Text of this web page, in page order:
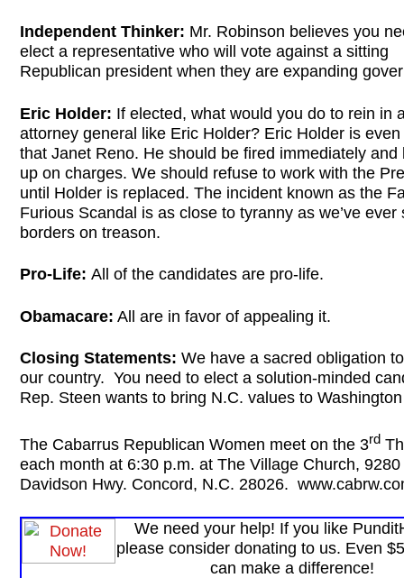
Independent Thinker: Mr. Robinson believes you
elect a representative who will vote against a sitting
Republican president when they are expanding
Eric Holder: If elected, what would you do to rein in
attorney general like Eric Holder? Eric Holder is
that Janet Reno. He should be fired immediately and
up on charges. We should refuse to work with the
until Holder is replaced. The incident known as the
Furious Scandal is as close to tyranny as we’ve ever
borders on treason.
Pro-Life: All of the candidates are pro-life.
Obamacare: All are in favor of appealing it.
Closing Statements: We have a sacred obligation
our country. You need to elect a solution-minded
Rep. Steen wants to bring N.C. values to
The Cabarrus Republican Women meet on the 3rd
each month at 6:30 p.m. at The Village Church, 9280
Davidson Hwy. Concord, N.C. 28026.
We need your help! If you like
please consider donating to us. Even
can make a difference!